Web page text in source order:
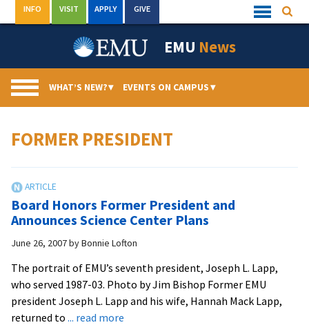
to
Quick
Links
INFO VISIT APPLY GIVE
EMU News
WHAT’S NEW?▾ EVENTS ON CAMPUS▾
FORMER PRESIDENT
Board Honors Former President and
Announces Science Center Plans
June 26, 2007byBonnie Lofton
The portrait of EMU’s seventh president, Joseph L. Lapp,
who served 1987-03. Photo by Jim Bishop Former EMU
president Joseph L. Lapp and his wife, Hannah Mack Lapp,
returned to ... read more